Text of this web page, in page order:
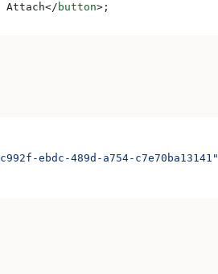
Attach</ button> ;
ebdc-489d-a754-c7e70ba13141"